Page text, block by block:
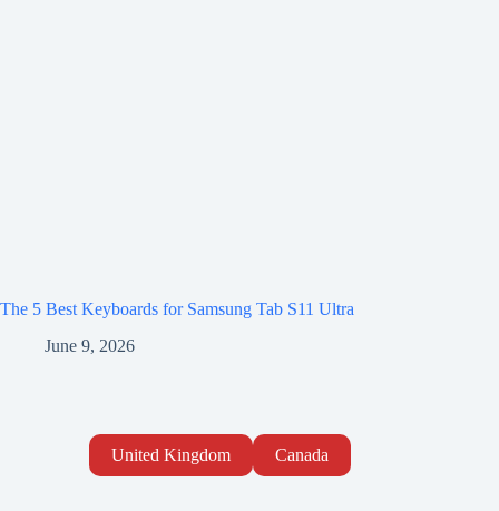
The 5 Best Keyboards for Samsung Tab S11 Ultra
June 9, 2026
United Kingdom Canada